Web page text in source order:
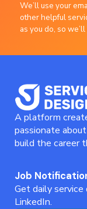
We’ll use your
other helpful
as you do, so
A platform
passionate
build the career
Job
Get daily
LinkedIn.